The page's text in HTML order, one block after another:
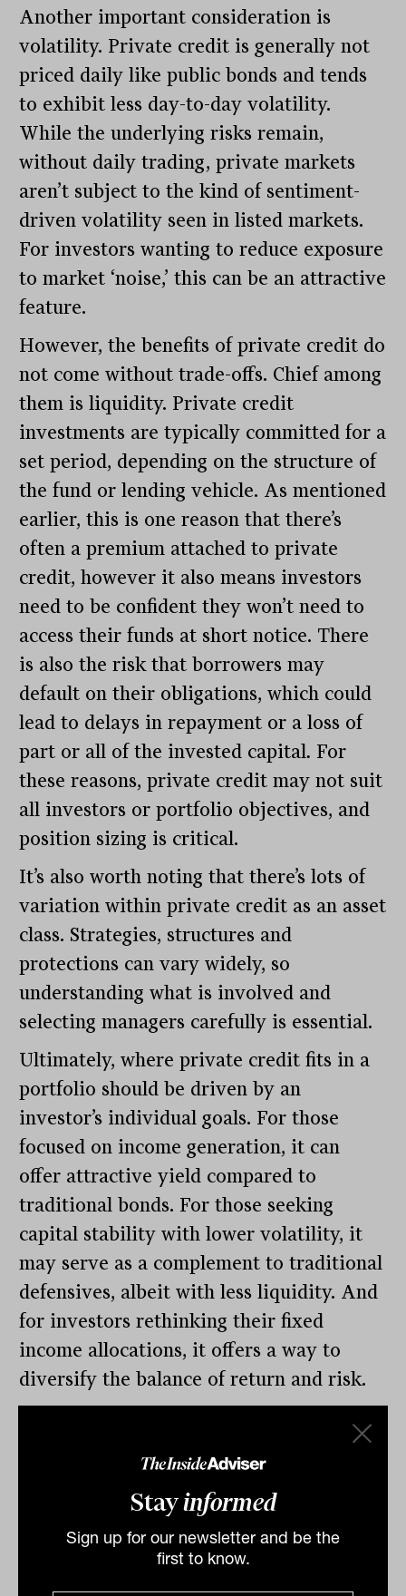
Stayinformed
Sign up for our newsletter and be the
first to know.
Another important consideration is
volatility. Private credit is generally not
priced daily like public bonds and tends
to exhibit less day-to-day volatility.
While the underlying risks remain,
without daily trading, private markets
aren’t subject to the kind of sentiment-
driven volatility seen in listed markets.
For investors wanting to reduce exposure
to market ‘noise,’ this can be an attractive
feature.
However, the benefits of private credit do
not come without trade-offs. Chief among
them is liquidity. Private credit
investments are typically committed for a
set period, depending on the structure of
the fund or lending vehicle. As mentioned
earlier, this is one reason that there’s
often a premium attached to private
credit, however it also means investors
need to be confident they won’t need to
access their funds at short notice. There
is also the risk that borrowers may
default on their obligations, which could
lead to delays in repayment or a loss of
part or all of the invested capital. For
these reasons, private credit may not suit
all investors or portfolio objectives, and
position sizing is critical.
It’s also worth noting that there’s lots of
variation within private credit as an asset
class. Strategies, structures and
protections can vary widely, so
understanding what is involved and
selecting managers carefully is essential.
Ultimately, where private credit fits in a
portfolio should be driven by an
investor’s individual goals. For those
focused on income generation, it can
offer attractive yield compared to
traditional bonds. For those seeking
capital stability with lower volatility, it
may serve as a complement to traditional
defensives, albeit with less liquidity. And
for investors rethinking their fixed
income allocations, it offers a way to
diversify the balance of return and risk.
evolve, the rigid compartmentalisation of
asset classes may become less useful than
a more objective consideration of the
role that each asset can play in a broader
portfolio. In such a context, private credit
warrants a closer look; not just as an